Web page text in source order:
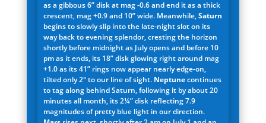
as a gibbous 6” disk at mag -0.6 and end it as a thick
crescent, mag +0.9 and 10” wide. Meanwhile,Saturn
begins to slowly slip into the late-night slot on its
way back to evening splendor, cresting the horizon
shortly before midnight as July opens and before 10
pm as it ends, its 18” disk glowing right around mag
+1.0 as its 41” rings now appear nearly edge-on,
tilted only 2° to our line of sight. Neptunecontinues
to tag along behind Saturn, following it by about 20
minutes all month, its 2¼” disk reflecting 7.9
magnitudes of pretty blue light in our direction.